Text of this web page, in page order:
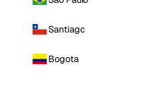
Santiago
Bogota